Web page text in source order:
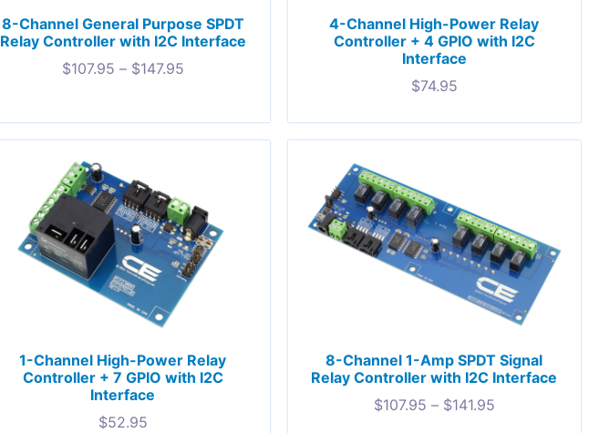
8-Channel General Purpose SPDT
Relay Controller with I2C Interface
$107.95 – $147.95
4-Channel High-Power Relay
Controller + 4 GPIO with I2C
Interface
$74.95
1-Channel High-Power Relay
Controller + 7 GPIO with I2C
Interface
$52.95
8-Channel 1-Amp SPDT Signal
Relay Controller with I2C Interface
$107.95 – $141.95